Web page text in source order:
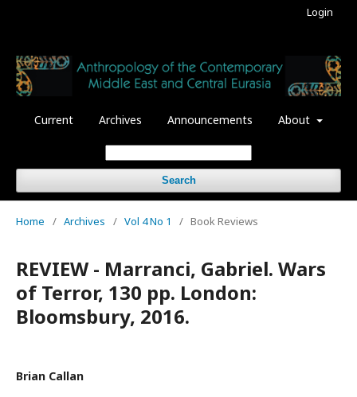
Current Archives Announcements About
Search
Login
Home / Archives / Vol 4 No 1 / Book Reviews
REVIEW - Marranci, Gabriel. Wars
of Terror, 130 pp. London:
Bloomsbury, 2016.
Brian Callan